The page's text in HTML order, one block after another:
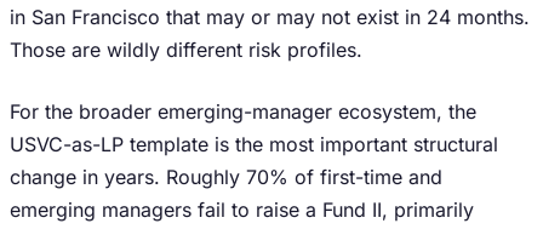
in San Francisco that may or may not exist in 24 months.
Those are wildly different risk profiles.
For the broader emerging-manager ecosystem, the
USVC-as-LP template is the most important structural
change in years. Roughly 70% of first-time and
emerging managers fail to raise a Fund II, primarily